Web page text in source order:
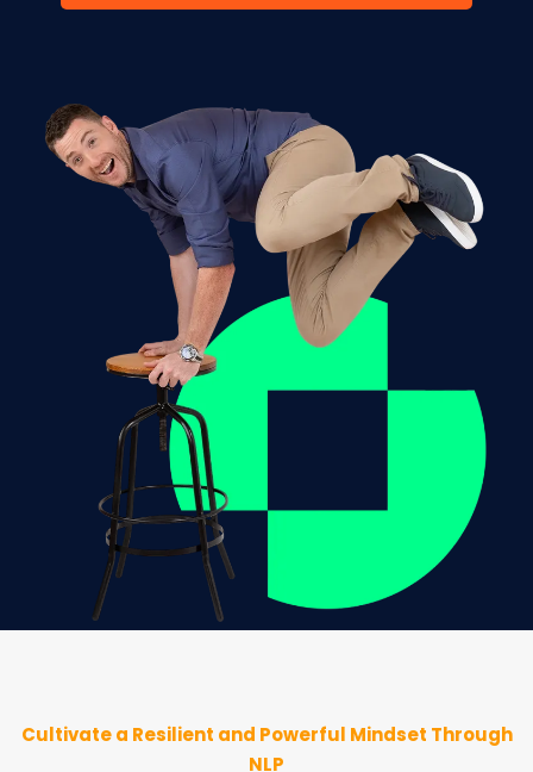
Cultivate a Resilient and Powerful Mindset Through
NLP